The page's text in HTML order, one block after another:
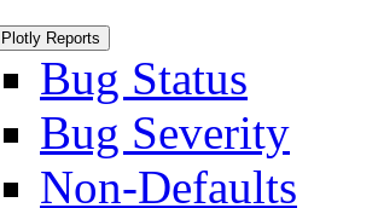
Plotly Reports
Bug Status
Bug Severity
Non-Defaults